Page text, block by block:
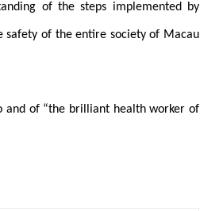
of the steps implemented by
safety of the entire society of Macau
and of “the brilliant health worker of